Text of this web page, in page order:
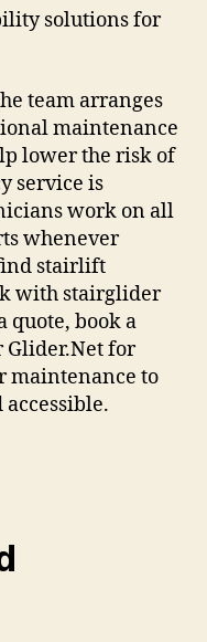
solutions for
team arranges
maintenance
lower the risk of
service is
work on all
whenever
stairlift
with stairglider
quote, book a
Glider.Net for
maintenance to